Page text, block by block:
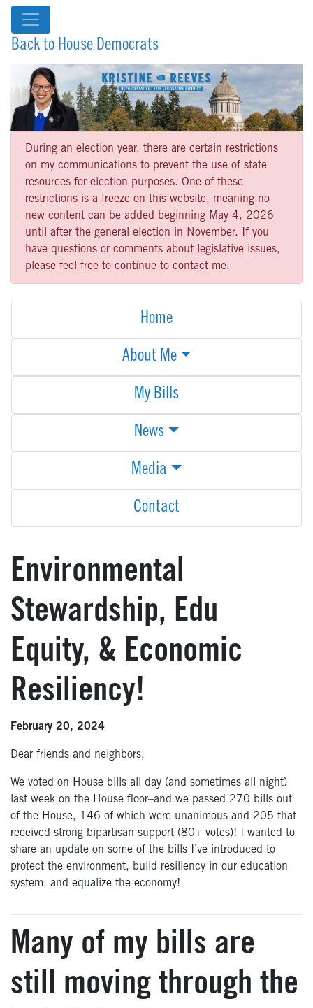
Back to House Democrats
During an election year, there are certain restrictions
on my communications to prevent the use of state
resources for election purposes. One of these
restrictions is a freeze on this website, meaning no
new content can be added beginning May 4, 2026
until after the general election in November. If you
have questions or comments about legislative issues,
please feel free to continue to contact me.
Home
About Me
My Bills
News
Media
Contact
Environmental
Stewardship, Edu
Equity, & Economic
Resiliency!
February 20, 2024
Dear friends and neighbors,
We voted on House bills all day (and sometimes all night)
last week on the House floor–and we passed 270 bills out
of the House, 146 of which were unanimous and 205 that
received strong bipartisan support (80+ votes)! I wanted to
share an update on some of the bills I’ve introduced to
protect the environment, build resiliency in our education
system, and equalize the economy!
Many of my bills are
still moving through the